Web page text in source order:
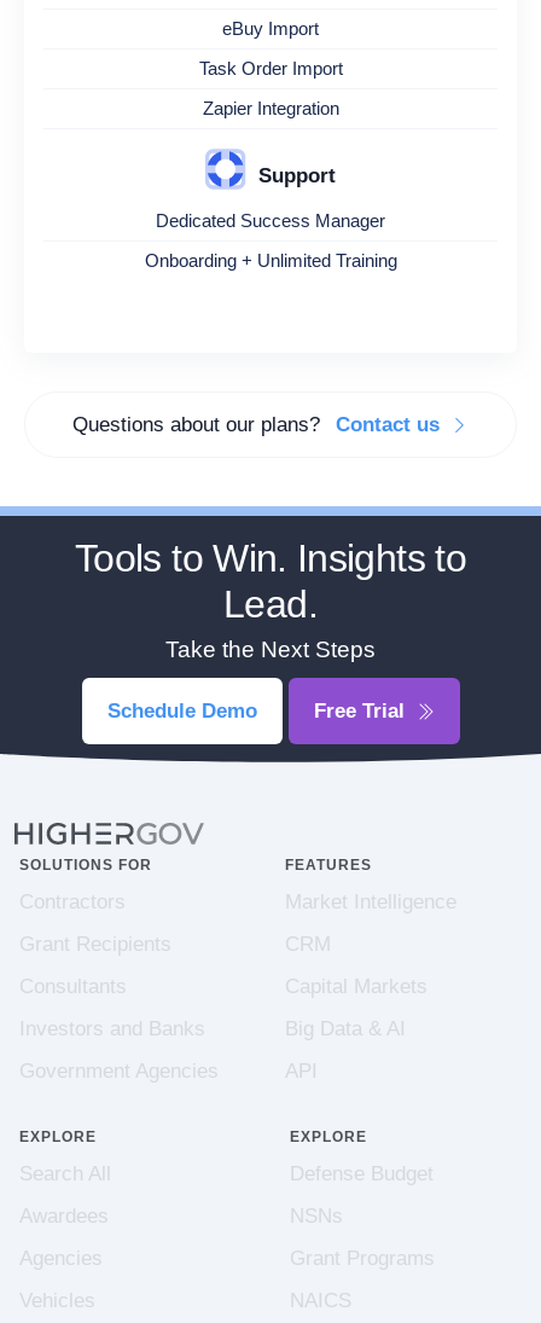
eBuy Import
Task Order Import
Zapier Integration
Support
Dedicated Success Manager
Onboarding + Unlimited Training
Questions about our plans? Contact us
Tools to Win. Insights to
Lead.
Take the Next Steps
Schedule Demo Free Trial
SOLUTIONS FOR
Contractors
Grant Recipients
Consultants
Investors and Banks
Government Agencies
FEATURES
Market Intelligence
CRM
Capital Markets
Big Data & AI
API
EXPLORE
Search All
Awardees
Agencies
Vehicles
EXPLORE
Defense Budget
NSNs
Grant Programs
NAICS